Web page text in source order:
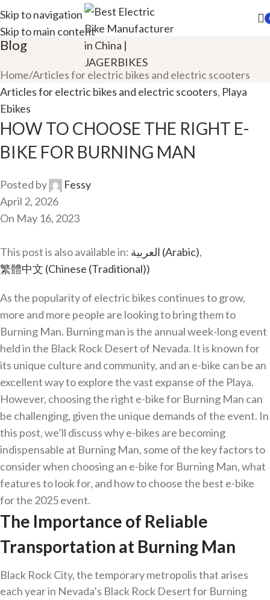
Skip to navigation
Skip to main content
Blog
Home Articles for electric bikes and electric scooters
Articles for electric bikes and electric scooters, Playa
Ebikes
HOW TO CHOOSE THE RIGHT E-
BIKE FOR BURNING MAN
Posted by
Fessy
April 2, 2026
On May 16, 2023
This post is also available in: العربية (Arabic)
繁體中文 (Chinese (Traditional))
As the popularity of electric bikes continues to grow,
more and more people are looking to bring them to
Burning Man. Burning man is the annual week-long event
held in the Black Rock Desert of Nevada. It is known for
its unique culture and community, and an e-bike can be an
excellent way to explore the vast expanse of the Playa.
However, choosing the right e-bike for Burning Man can
be challenging, given the unique demands of the event. In
this post, we’ll discuss why e-bikes are becoming
indispensable at Burning Man, some of the key factors to
consider when choosing an e-bike for Burning Man, what
features to look for, and how to choose the best e-bike
for the 2025 event.
The Importance of Reliable
Transportation at Burning Man
Black Rock City, the temporary metropolis that arises
each year in Nevada’s Black Rock Desert for Burning